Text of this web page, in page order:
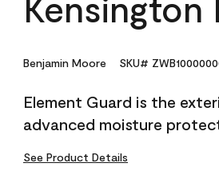
Benjamin Moore SKU#
Element Guard is the
advanced moisture
See Product Details